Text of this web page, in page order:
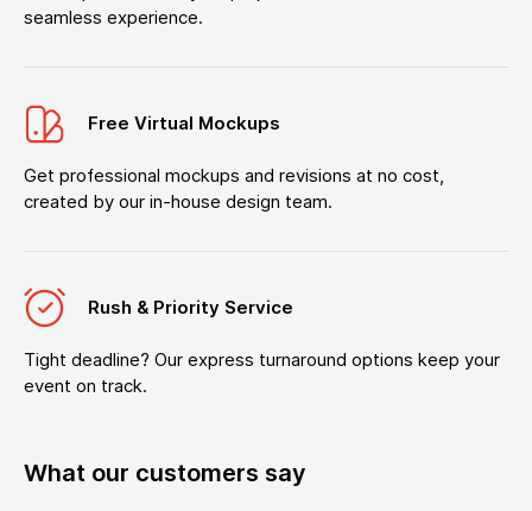
seamless experience.
Free Virtual Mockups
Get professional mockups and revisions at no cost,
created by our in-house design team.
Rush & Priority Service
Tight deadline? Our express turnaround options keep your
event on track.
What our customers say